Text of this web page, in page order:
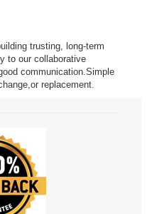
trusting, long-term
to our collaborative
communication.Simple
replacement.